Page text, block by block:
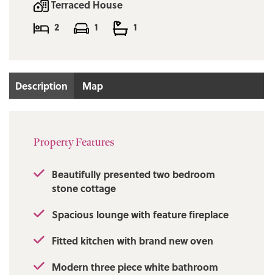
Terraced House
2
1 1
Description Map
Property Features
Beautifully presented two bedroom
stone cottage
Spacious lounge with feature fireplace
Fitted kitchen with brand new oven
Modern three piece white bathroom